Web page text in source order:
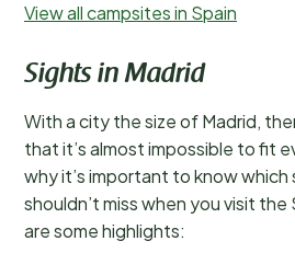
View all campsites in Spain
Sights in Madrid
With a city the size of Madrid,
that it’s almost impossible to fit
why it’s important to know which
shouldn’t miss when you visit
are some highlights: